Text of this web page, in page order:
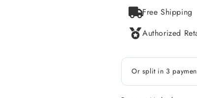
Free Shipping
Authorized